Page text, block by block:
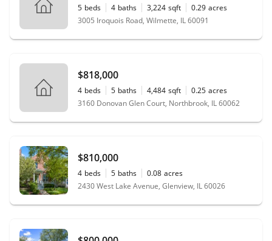
5 beds 4 baths 3,224 sqft 0.29 acres
3005 Iroquois Road, Wilmette, IL 60091
$818,000
4 beds 5 baths 4,484 sqft 0.25 acres
3160 Donovan Glen Court, Northbrook, IL 60062
$810,000
4 beds 5 baths 0.08 acres
2430 West Lake Avenue, Glenview, IL 60026